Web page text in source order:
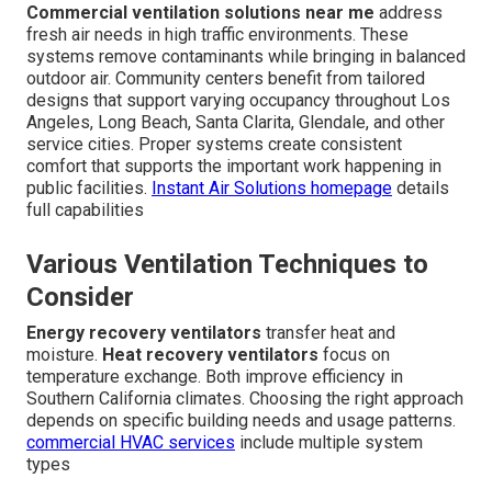
Commercial ventilation solutions near me address
fresh air needs in high traffic environments. These
systems remove contaminants while bringing in balanced
outdoor air. Community centers benefit from tailored
designs that support varying occupancy throughout Los
Angeles, Long Beach, Santa Clarita, Glendale, and other
service cities. Proper systems create consistent
comfort that supports the important work happening in
public facilities. Instant Air Solutions homepage details
full capabilities
Various Ventilation Techniques to
Consider
Energy recovery ventilators transfer heat and
moisture. Heat recovery ventilators focus on
temperature exchange. Both improve efficiency in
Southern California climates. Choosing the right approach
depends on specific building needs and usage patterns.
commercial HVAC services include multiple system
types